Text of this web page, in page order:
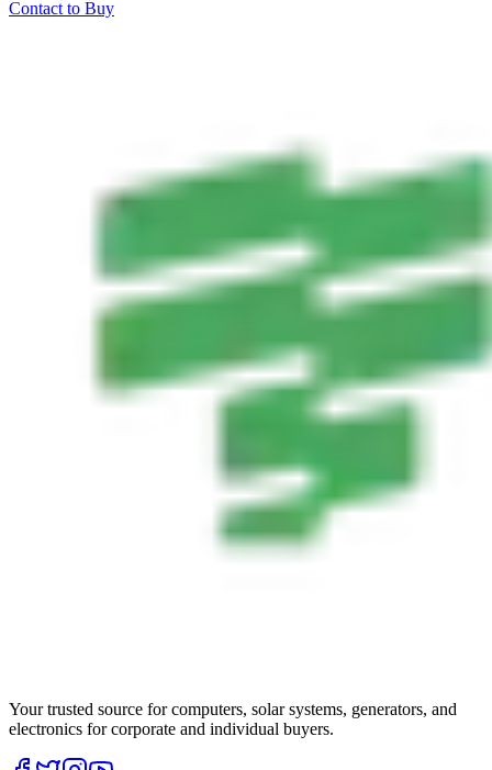
Contact to Buy
Your trusted source for computers, solar systems, generators, and
electronics for corporate and individual buyers.